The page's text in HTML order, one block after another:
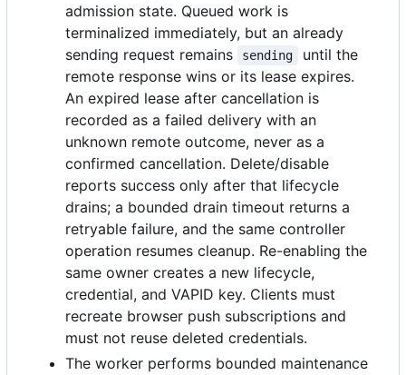
admission state. Queued work is
terminalized immediately, but an already
sending request remains
sending
until the
remote response wins or its lease expires.
An expired lease after cancellation is
recorded as a failed delivery with an
unknown remote outcome, never as a
confirmed cancellation. Delete/disable
reports success only after that lifecycle
drains; a bounded drain timeout returns a
retryable failure, and the same controller
operation resumes cleanup. Re-enabling the
same owner creates a new lifecycle,
credential, and VAPID key. Clients must
recreate browser push subscriptions and
must not reuse deleted credentials.
The worker performs bounded maintenance